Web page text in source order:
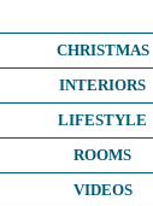
CHRISTMAS
INTERIORS
COLOUR
COLOUR
DIY
LIFESTYLE
BUSINESS
FASHION/
ROOMS
BATHROOMS
VIDEOS